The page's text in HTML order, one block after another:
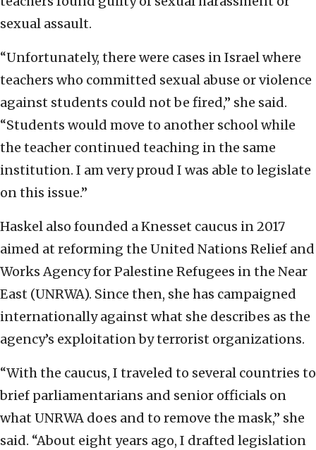
sexual assault.
“Unfortunately, there were cases in Israel where
teachers who committed sexual abuse or violence
against students could not be fired,” she said.
“Students would move to another school while
the teacher continued teaching in the same
institution. I am very proud I was able to legislate
on this issue.”
Haskel also founded a Knesset caucus in 2017
aimed at reforming the United Nations Relief and
Works Agency for Palestine Refugees in the Near
East (UNRWA). Since then, she has campaigned
internationally against what she describes as the
agency’s exploitation by terrorist organizations.
“With the caucus, I traveled to several countries to
brief parliamentarians and senior officials on
what UNRWA does and to remove the mask,” she
said. “About eight years ago, I drafted legislation